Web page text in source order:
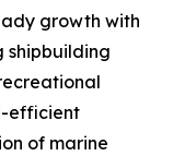
growth with
shipbuilding
efficient
of marine